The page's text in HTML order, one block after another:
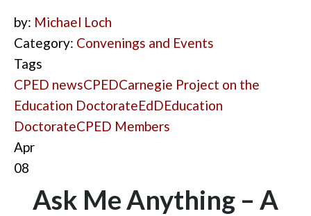
by: Michael Loch
Category: Convenings and Events
Tags
CPED newsCPEDCarnegie Project on the
Education DoctorateEdDEducation
DoctorateCPED Members
Apr
08
Ask Me Anything – A